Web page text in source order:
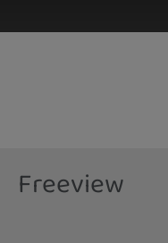
View your
Freeview